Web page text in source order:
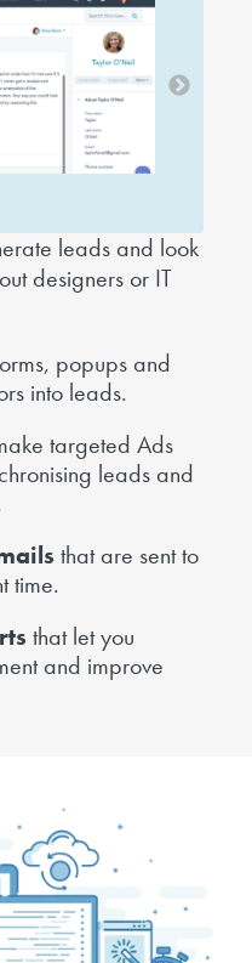
leads and look
designers or IT
popups and
into leads.
targeted Ads
leads and
that are sent to
time.
that let you
and improve